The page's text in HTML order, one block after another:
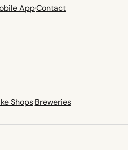
App·Contact
Shops·Breweries